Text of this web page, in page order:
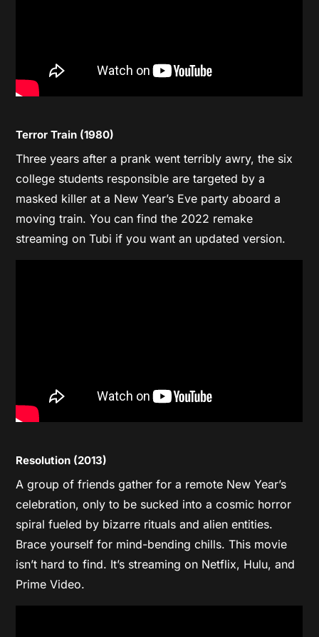
Terror Train (1980)
Three years after a prank went terribly awry, the six
college students responsible are targeted by a
masked killer at a New Year’s Eve party aboard a
moving train. You can find the 2022 remake
streaming on Tubi if you want an updated version.
Resolution (2013)
A group of friends gather for a remote New Year’s
celebration, only to be sucked into a cosmic horror
spiral fueled by bizarre rituals and alien entities.
Brace yourself for mind-bending chills. This movie
isn’t hard to find. It’s streaming on Netflix, Hulu, and
Prime Video.